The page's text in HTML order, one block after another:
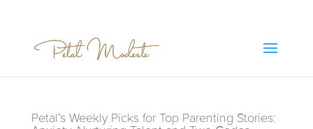
Petal’s Weekly Picks for Top Parenting Stories: